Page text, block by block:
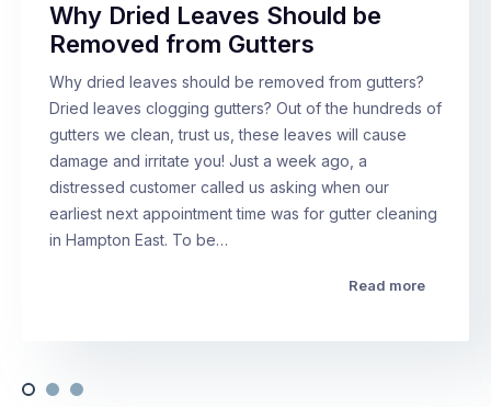
Why Dried Leaves Should be
Removed from Gutters
Why dried leaves should be removed from gutters?
Dried leaves clogging gutters? Out of the hundreds of
gutters we clean, trust us, these leaves will cause
damage and irritate you! Just a week ago, a
distressed customer called us asking when our
earliest next appointment time was for gutter cleaning
in Hampton East. To be…
Read more